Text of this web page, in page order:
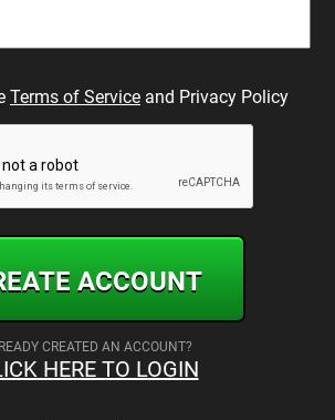
Terms of Service and Privacy Policy
ACCOUNT
CREATED AN ACCOUNT?
HERE TO LOGIN